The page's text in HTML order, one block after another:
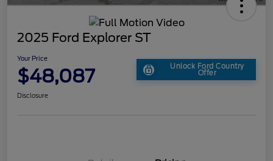
2025 Ford Explorer ST
Your Price
$48,087 Unlock Ford Country
Offer
Disclosure